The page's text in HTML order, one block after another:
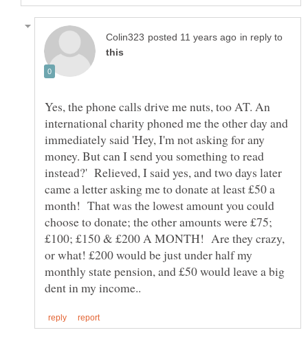
in reply to
Yes, the phone calls drive me nuts, too AT. An
international charity phoned me the other day and
immediately said 'Hey, I'm not asking for any
money. But can I send you something to read
instead?' Relieved, I said yes, and two days later
came a letter asking me to donate at least £50 a
month! That was the lowest amount you could
choose to donate; the other amounts were £75;
£100; £150 & £200 A MONTH! Are they crazy,
or what! £200 would be just under half my
monthly state pension, and £50 would leave a big